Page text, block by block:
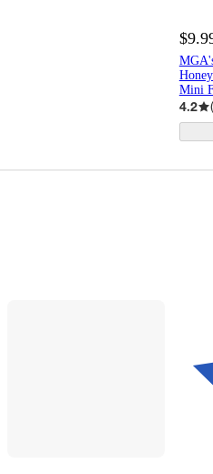
Mini
4.2 (